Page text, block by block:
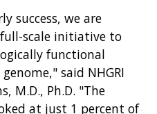
success, we are
scale initiative to
functional
said NHGRI
M.D., Ph.D. "The
at just 1 percent of